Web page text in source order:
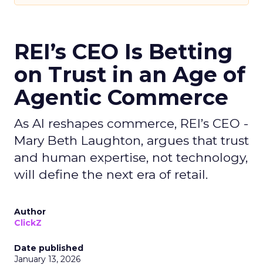
REI’s CEO Is Betting
on Trust in an Age of
Agentic Commerce
As AI reshapes commerce, REI’s CEO -
Mary Beth Laughton, argues that trust
and human expertise, not technology,
will define the next era of retail.
Author
ClickZ
Date published
January 13, 2026